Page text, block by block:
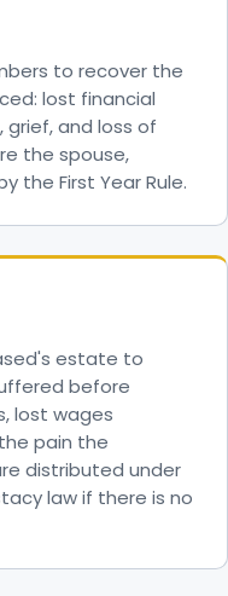
to recover the
lost financial
and loss of
the spouse,
the First Year Rule.
estate to
before
lost wages
pain the
distributed under
law if there is no